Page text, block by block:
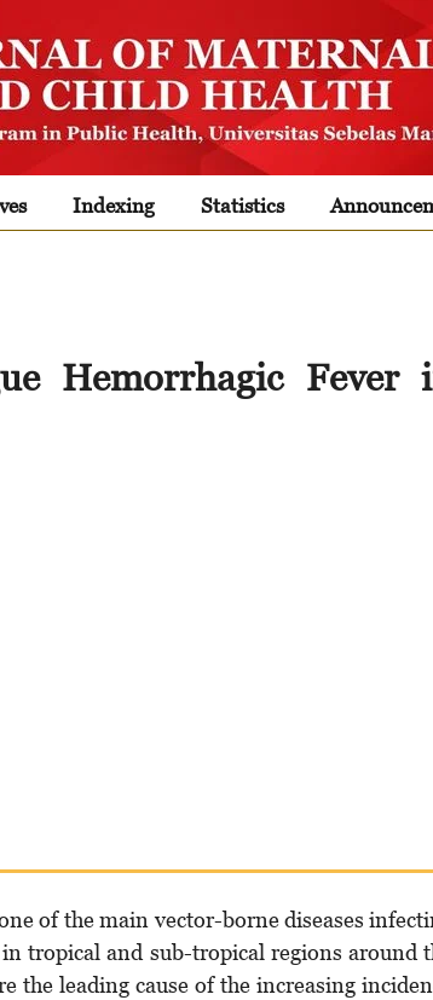
Indexing Statistics
Hemorrhagic Fever
of the main vector-borne diseases
tropical and sub-tropical regions around
the leading cause of the increasing